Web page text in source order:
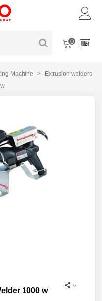
0
Machine >
Extrusion welders
1000 w